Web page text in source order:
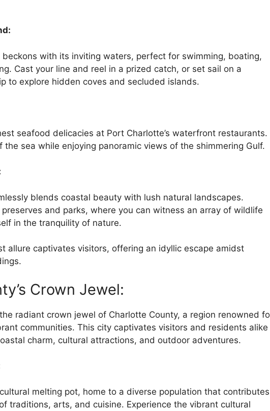
beckons with its inviting waters, perfect for swimming, boating,
Cast your line and reel in a prized catch, or set sail on a
to explore hidden coves and secluded islands.
seafood delicacies at Port Charlotte’s waterfront restaurants.
the sea while enjoying panoramic views of the shimmering Gulf.
blends coastal beauty with lush natural landscapes.
and parks, where you can witness an array of wildlife
in the tranquility of nature.
allure captivates visitors, offering an idyllic escape amidst
Crown Jewel:
radiant crown jewel of Charlotte County, a region renowned
communities. This city captivates visitors and residents alike
charm, cultural attractions, and outdoor adventures.
melting pot, home to a diverse population that contributes
traditions, arts, and cuisine. Experience the vibrant cultural